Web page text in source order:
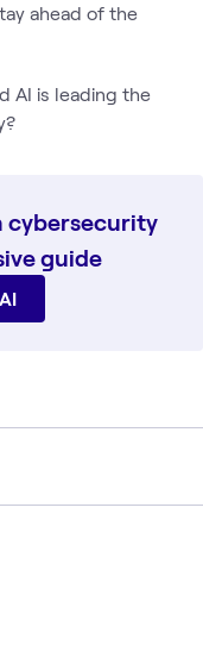
ahead of the
AI is leading the
cybersecurity
guide